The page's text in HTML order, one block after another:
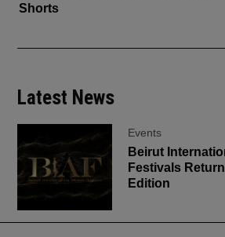
Shorts
Latest News
Events
Beirut
Festivals
Edition